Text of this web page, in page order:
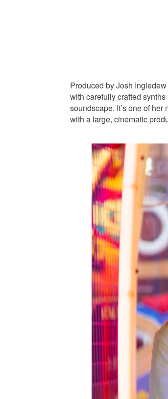
Produced by Josh
with carefully crafted
soundscape. It’s one of
with a large, cinematic